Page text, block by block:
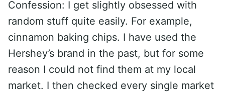
Confession: I get slightly obsessed with
random stuff quite easily. For example,
cinnamon baking chips. I have used the
Hershey’s brand in the past, but for some
reason I could not find them at my local
market. I then checked every single market